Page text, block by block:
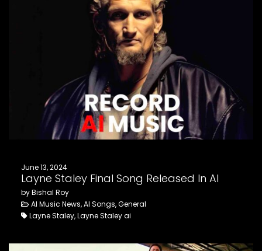
FOLLOW US
June 13, 2024
Layne Staley Final Song Released In AI
by Bishal Roy
AI Music News, AI Songs, General
Layne Staley, Layne Staley ai